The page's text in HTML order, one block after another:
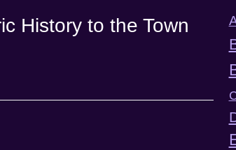
History to the Town